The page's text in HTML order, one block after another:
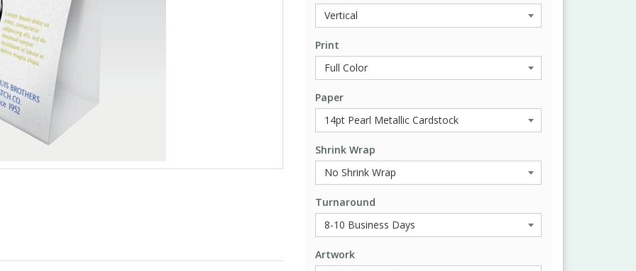
Print
Paper
Shrink Wrap
Turnaround
Artwork